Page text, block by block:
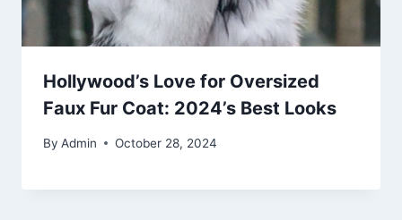
Hollywood’s Love for Oversized
Faux Fur Coat: 2024’s Best Looks
By Admin October 28, 2024